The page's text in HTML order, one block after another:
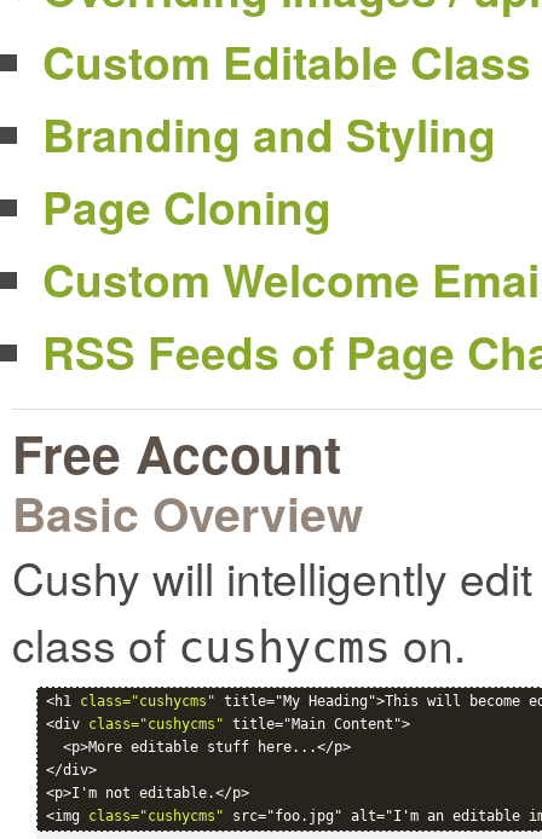
Custom Editable Class
Branding and Styling
Page Cloning
Custom Welcome
RSS Feeds of Page
Free Account
Basic Overview
Cushy will intelligently
class of cushycms on.
<h1 class="cushycms" title="My Heading">This will become
<div class="cushycms" title="Main Content">
  <p>More editable stuff here...</p>
</div>
<p>I'm not editable.</p>
<img class="cushycms"